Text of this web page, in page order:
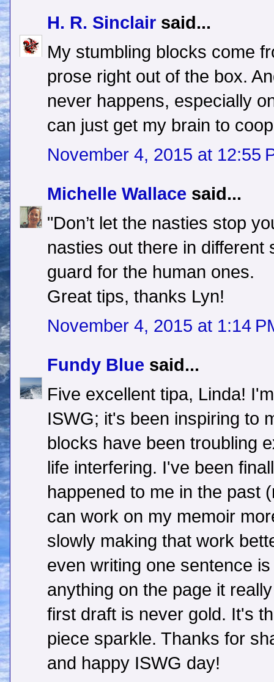
H. R. Sinclair said...
My stumbling blocks come
prose right out of the box.
never happens, especially
can just get my brain to
November 4, 2015 at 12:55
Michelle Wallace said...
"Don’t let the nasties stop
nasties out there in
guard for the human ones.
Great tips, thanks Lyn!
November 4, 2015 at 1:14
Fundy Blue said...
Five excellent tipa, Linda!
ISWG; it's been inspiring to
blocks have been troubling
life interfering. I've been
happened to me in the past
can work on my memoir
slowly making that work
even writing one sentence
anything on the page it
first draft is never gold. It's
piece sparkle. Thanks for
and happy ISWG day!